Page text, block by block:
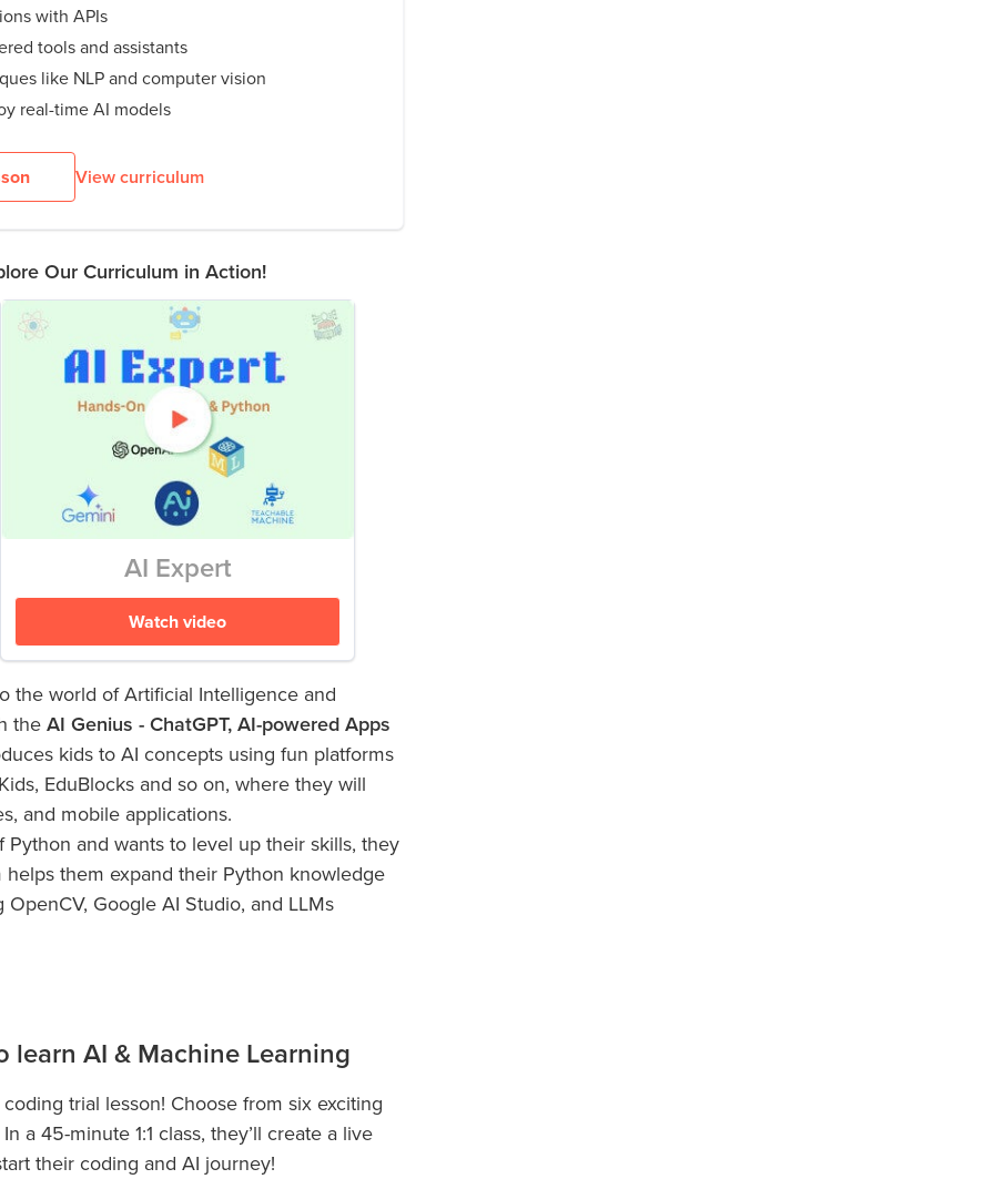
with APIs
tools and assistants
like NLP and computer vision
real-time AI models
View curriculum
Our Curriculum in Action!
AI Expert
Watch video
the world of Artificial Intelligence and
the AI Genius - ChatGPT, AI-powered Apps
kids to AI concepts using fun platforms
EduBlocks and so on, where they will
and mobile applications.
and wants to level up their skills, they
them expand their Python knowledge
Google AI Studio, and LLMs
learn AI & Machine Learning
trial lesson! Choose from six exciting
a 45-minute 1:1 class, they’ll create a live
their coding and AI journey!